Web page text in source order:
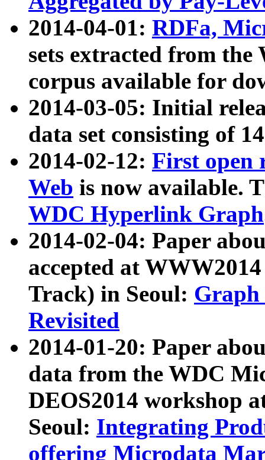
2014-04-01: RDFa,
sets extracted from
corpus available for
2014-03-05: Initial
data set consisting of
2014-02-12: First open
Web is now available.
WDC Hyperlink Graph
2014-02-04: Paper
accepted at
Track) in Seoul: Graph
Revisited
2014-01-20: Paper
data from the WDC
DEOS2014 workshop
Seoul: Integrating
offering Microdata